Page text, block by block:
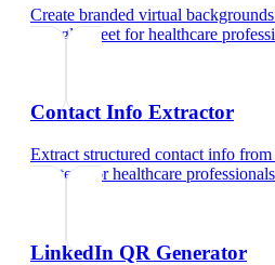
Create branded virtual
Google Meet forhealthcare
Contact Info Extractor
Extract structured contact info from
and text
forhealthcare professionals
LinkedIn QR Generator